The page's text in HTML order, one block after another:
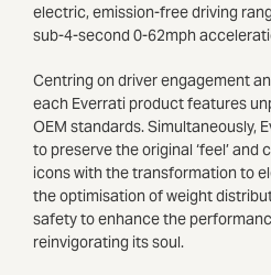
electric, emission-free driving
sub-4-second 0-62mph
Centring on driver engagement
each Everrati product features
OEM standards. Simultaneously,
to preserve the original ‘feel’
icons with the transformation to
the optimisation of weight
safety to enhance the
reinvigorating its soul.